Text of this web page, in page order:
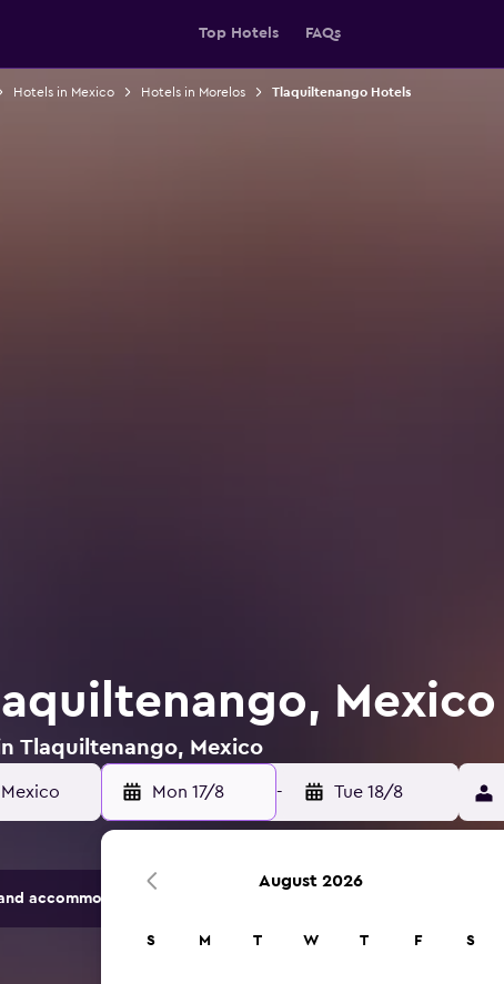
Top Hotels FAQs
Hotels in Mexico Hotels in Morelos Tlaquiltenango Hotels
Mexico
Tlaquiltenango, Mexico
Mon 17/8 - Tue 18/8
accommodation options.
August 2026
S M T W T F S